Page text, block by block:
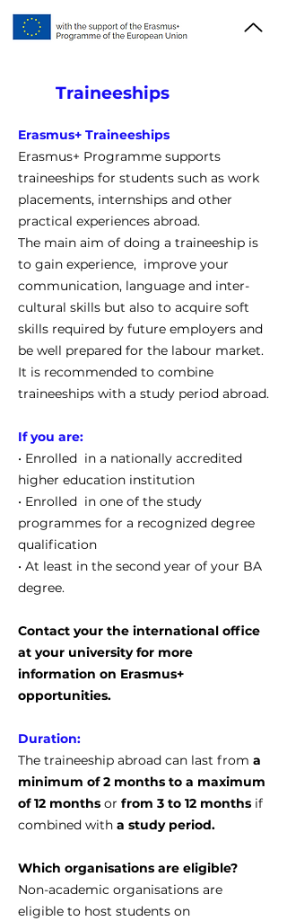
Traineeships
Erasmus+ Traineeships
Erasmus+ Programme supports
traineeships for students such as work
placements, internships and other
practical experiences abroad.
The main aim of doing a traineeship is
to gain experience, improve your
communication, language and inter-
cultural skills but also to acquire soft
skills required by future employers and
be well prepared for the labour market.
It is recommended to combine
traineeships with a study period abroad.
If you are:
• Enrolled in a nationally accredited
higher education institution
• Enrolled in one of the study
programmes for a recognized degree
qualification
• At least in the second year of your BA
degree.
Contact your the international office
at your university for more
information on Erasmus+
opportunities.
Duration:
The traineeship abroad can last from a
minimum of 2 months to a maximum
of 12 months or from 3 to 12 months if
combined with a study period.
Which organisations are eligible?
Non-academic organisations are
eligible to host students on